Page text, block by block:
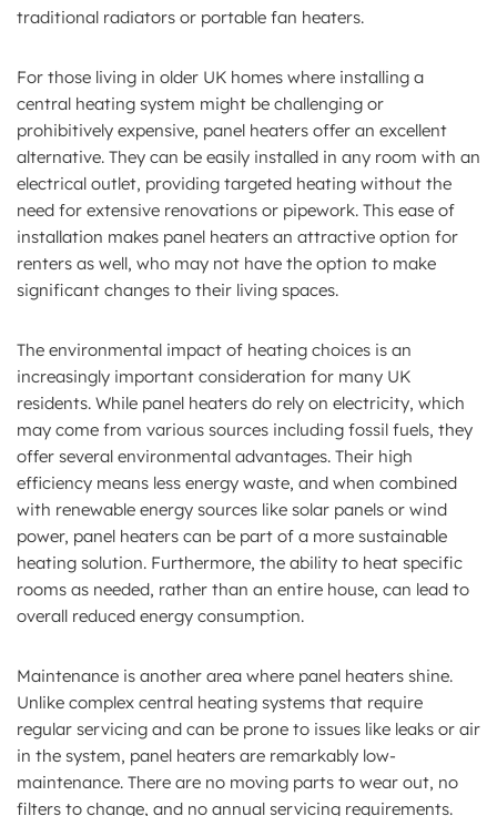
traditional radiators or portable fan heaters.
For those living in older UK homes where installing a
central heating system might be challenging or
prohibitively expensive, panel heaters offer an excellent
alternative. They can be easily installed in any room with an
electrical outlet, providing targeted heating without the
need for extensive renovations or pipework. This ease of
installation makes panel heaters an attractive option for
renters as well, who may not have the option to make
significant changes to their living spaces.
The environmental impact of heating choices is an
increasingly important consideration for many UK
residents. While panel heaters do rely on electricity, which
may come from various sources including fossil fuels, they
offer several environmental advantages. Their high
efficiency means less energy waste, and when combined
with renewable energy sources like solar panels or wind
power, panel heaters can be part of a more sustainable
heating solution. Furthermore, the ability to heat specific
rooms as needed, rather than an entire house, can lead to
overall reduced energy consumption.
Maintenance is another area where panel heaters shine.
Unlike complex central heating systems that require
regular servicing and can be prone to issues like leaks or air
in the system, panel heaters are remarkably low-
maintenance. There are no moving parts to wear out, no
filters to change, and no annual servicing requirements.